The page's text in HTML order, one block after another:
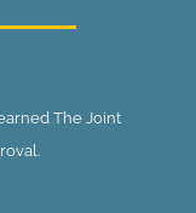
The Joint